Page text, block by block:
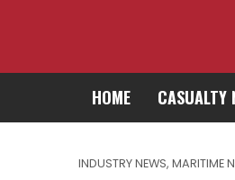
HOME CASUALTY
INDUSTRY NEWS, MARITIME